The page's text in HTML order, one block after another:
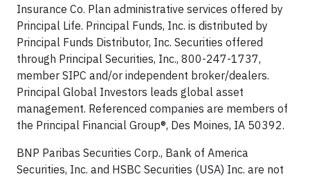
Insurance Co. Plan administrative services offered by
Principal Life. Principal Funds, Inc. is distributed by
Principal Funds Distributor, Inc. Securities offered
through Principal Securities, Inc., 800-247-1737,
member SIPC and/or independent broker/dealers.
Principal Global Investors leads global asset
management. Referenced companies are members of
the Principal Financial Group®, Des Moines, IA 50392.
BNP Paribas Securities Corp., Bank of America
Securities, Inc. and HSBC Securities (USA) Inc. are not